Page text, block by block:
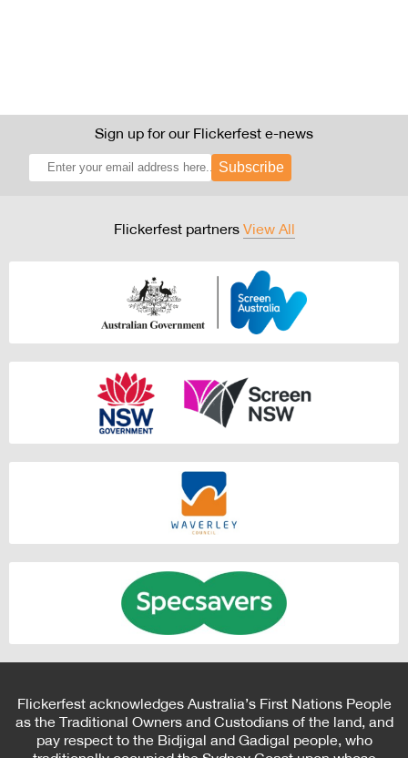
Sign up for our Flickerfest e-news
Subscribe
Flickerfest partners View All
Flickerfest acknowledges Australia’s First Nations People
as the Traditional Owners and Custodians of the land, and
pay respect to the Bidjigal and Gadigal people, who